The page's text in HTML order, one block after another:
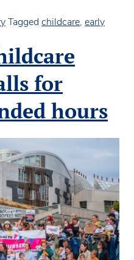
Tagged childcare, early
for
hours